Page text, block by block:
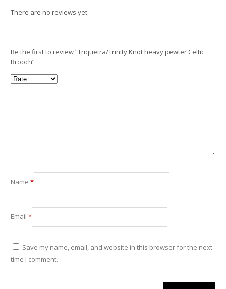
There are no reviews yet.
Be the first to review “Triquetra/Trinity Knot heavy pewter Celtic
Brooch”
Name*
Email*
Save my name, email, and website in this browser for the next
time I comment.